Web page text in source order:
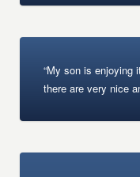
“My son is enjoying
there are very nice